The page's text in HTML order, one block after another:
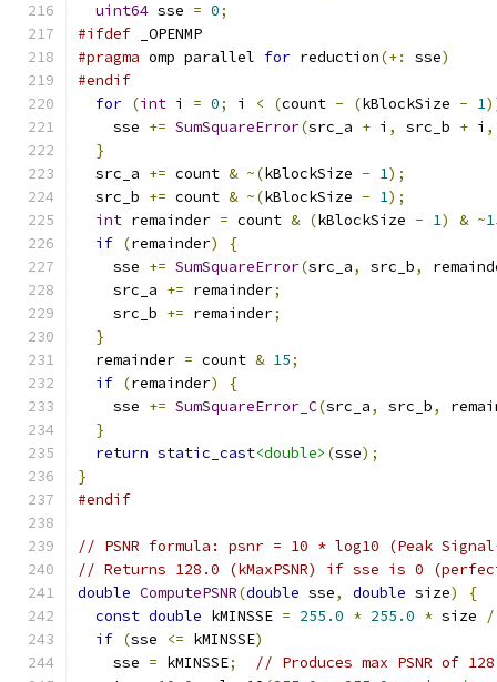
uint64 sse = 0;
#ifdef _OPENMP
#pragma omp parallel for reduction(+: sse)
#endif
for (int i = 0; i < (count - (kBlockSize - 1
    sse
+= SumSquareError(src_a + i , src_b + i ,
}
  src_a
+= count & ~(kBlockSize - 1);
  src_b
+= count & ~(kBlockSize - 1);
int remainder = count & (kBlockSize - 1) & ~
if (remainder)
{
    sse
+= SumSquareError(src_a, src_b,
    src_a
+= remainder;
    src_b
+= remainder;
}
  remainder
= count & 15;
if (remainder)
{
    sse
+= SumSquareError_C(src_a, src_b,
}
return static_cast<double> (sse);
}
#endif
// PSNR formula: psnr = 10 * log10 (Peak
// Returns 128.0 (kMaxPSNR) if sse is 0
double ComputePSNR(double sse, double size)
{
const double kMINSSE = 255.0 * 255.0 * size /
if (sse <= kMINSSE)
    sse
= kMINSSE;
// Produces max PSNR of 128